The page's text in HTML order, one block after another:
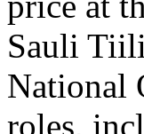
Sauli
National
roles,